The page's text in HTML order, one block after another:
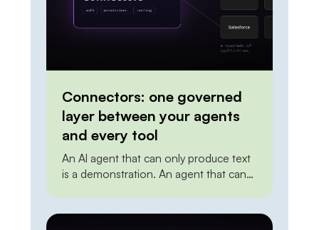
Connectors: one governed
layer between your agents
and every tool
An AI agent that can only produce text
is a demonstration. An agent that can